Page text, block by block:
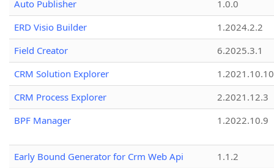
Auto Publisher
1.0.0
ERD Visio Builder
1.2024.2.2
Field Creator
6.2025.3.1
CRM Solution Explorer
1.2021.10.10
CRM Process Explorer
2.2021.12.3
BPF Manager
1.2022.10.9
Early Bound Generator for Crm Web Api
1.1.2